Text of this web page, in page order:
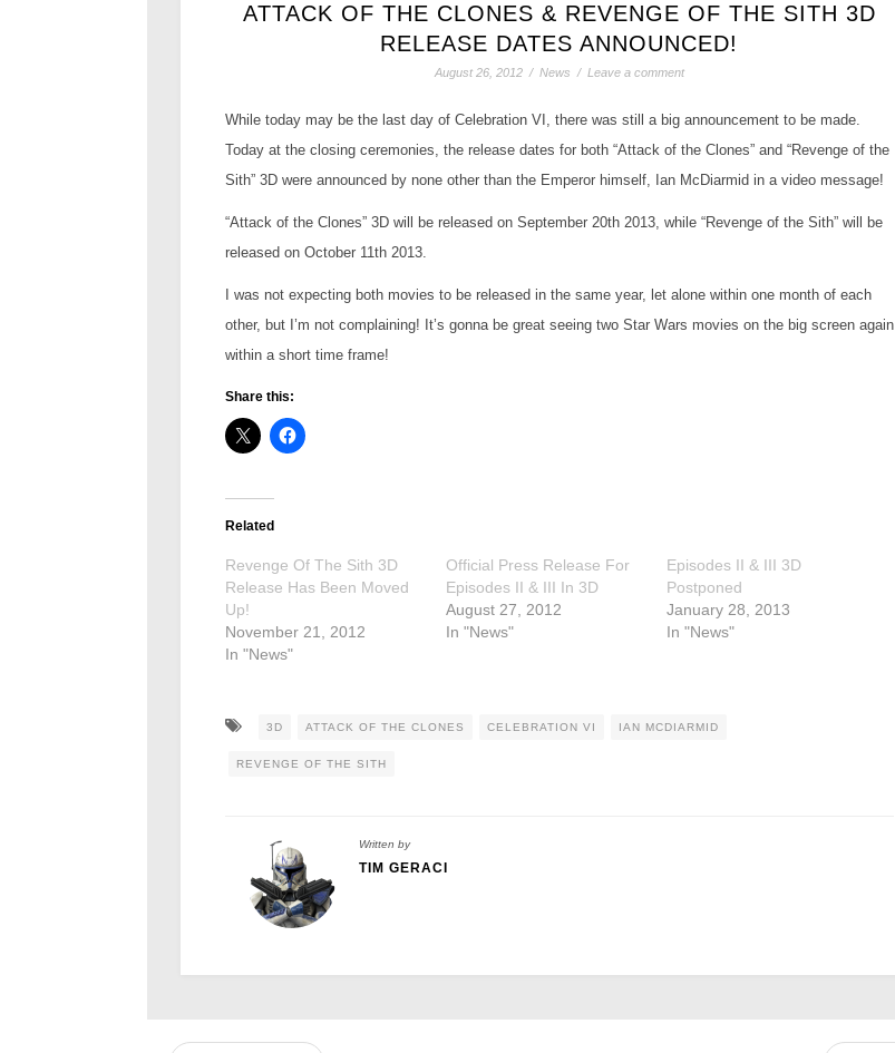
ATTACK OF THE CLONES & REVENGE OF THE SITH 3D
RELEASE DATES ANNOUNCED!
August 26, 2012 / News / Leave a comment
While today may be the last day of Celebration VI, there was still a big announcement to be made.
Today at the closing ceremonies, the release dates for both “Attack of the Clones” and “Revenge of the
Sith” 3D were announced by none other than the Emperor himself, Ian McDiarmid in a video message!
“Attack of the Clones” 3D will be released on September 20th 2013, while “Revenge of the Sith” will be
released on October 11th 2013.
I was not expecting both movies to be released in the same year, let alone within one month of each
other, but I’m not complaining! It’s gonna be great seeing two Star Wars movies on the big screen again
within a short time frame!
Share this:
Related
Revenge Of The Sith 3D
Release Has Been Moved
Up!
November 21, 2012
In "News"
Official Press Release For
Episodes II & III In 3D
August 27, 2012
In "News"
Episodes II & III 3D
Postponed
January 28, 2013
In "News"
3D ATTACK OF THE CLONES CELEBRATION VI IAN MCDIARMID
REVENGE OF THE SITH
Written by
TIM GERACI